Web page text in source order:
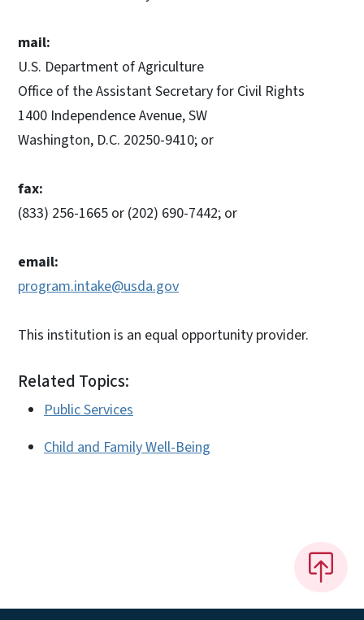
mail:
U.S. Department of Agriculture
Office of the Assistant Secretary for Civil Rights
1400 Independence Avenue, SW
Washington, D.C. 20250-9410; or
fax:
(833) 256-1665 or (202) 690-7442; or
email:
program.intake@usda.gov
This institution is an equal opportunity provider.
Related Topics:
Public Services
Child and Family Well-Being